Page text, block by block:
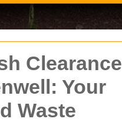
Clearance
Your
Waste